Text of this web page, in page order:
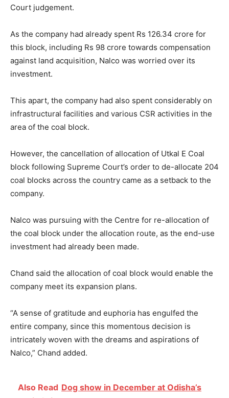
Court judgement.
As the company had already spent Rs 126.34 crore for
this block, including Rs 98 crore towards compensation
against land acquisition, Nalco was worried over its
investment.
This apart, the company had also spent considerably on
infrastructural facilities and various CSR activities in the
area of the coal block.
However, the cancellation of allocation of Utkal E Coal
block following Supreme Court’s order to de-allocate 204
coal blocks across the country came as a setback to the
company.
Nalco was pursuing with the Centre for re-allocation of
the coal block under the allocation route, as the end-use
investment had already been made.
Chand said the allocation of coal block would enable the
company meet its expansion plans.
“A sense of gratitude and euphoria has engulfed the
entire company, since this momentous decision is
intricately woven with the dreams and aspirations of
Nalco,” Chand added.
Also Read Dog show in December at Odisha’s